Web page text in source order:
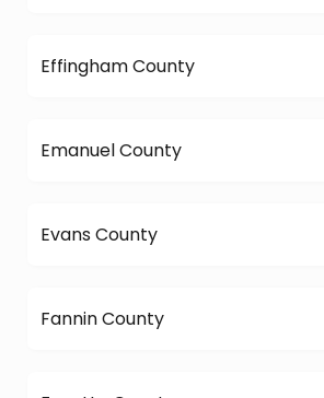
Effingham County
Emanuel County
Evans County
Fannin County